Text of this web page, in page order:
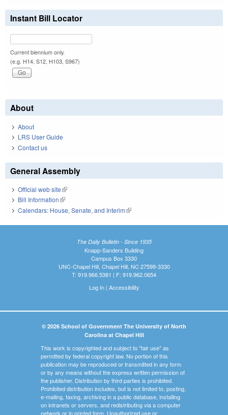
Instant Bill Locator
Current biennium only.
(e.g. H14, S12, H103, S967)
About
About
LRS User Guide
Contact us
General Assembly
Official web site(link is external)
Bill Information(link is external)
Calendars: House, Senate, and Interim(link is external)
The Daily Bulletin - Since 1935
Knapp-Sanders Building
Campus Box 3330
UNC-Chapel Hill, Chapel Hill, NC 27599-3330
T: 919.966.5381 | F: 919.962.0654
Log In| Accessibility
© 2026 School of Government The University of North
Carolina at Chapel Hill
This work is copyrighted and subject to "fair use" as
permitted by federal copyright law. No portion of this
publication may be reproduced or transmitted in any form
or by any means without the express written permission of
the publisher. Distribution by third parties is prohibited.
Prohibited distribution includes, but is not limited to, posting,
e-mailing, faxing, archiving in a public database, installing
on intranets or servers, and redistributing via a computer
network or in printed form. Unauthorized use or